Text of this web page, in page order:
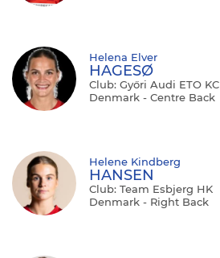
Helena Elver
HAGESØ
Club: Győri Audi ETO KC
Denmark - Centre Back
Helene Kindberg
HANSEN
Club: Team Esbjerg HK
Denmark - Right Back